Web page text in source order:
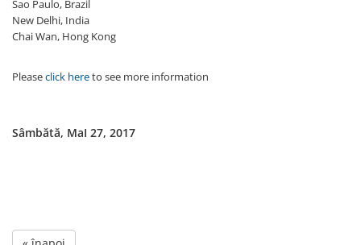
Sao Paulo, Brazil
New Delhi, India
Chai Wan, Hong Kong
Pleaseclick hereto see more information
Sâmbătă, MaI 27, 2017